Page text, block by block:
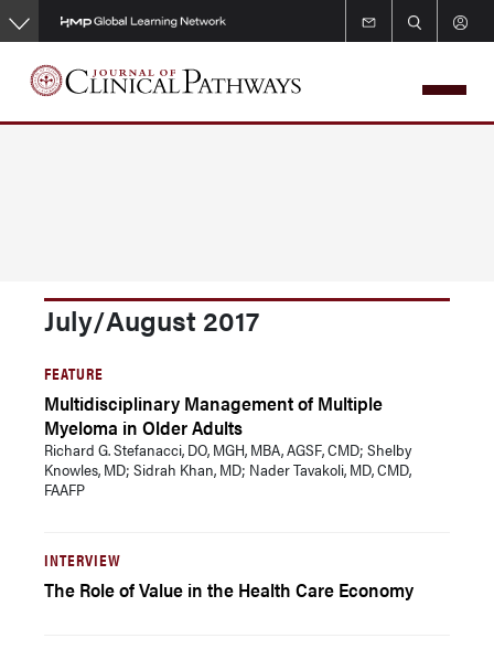
Skip
to
main
content
July/August 2017
FEATURE
Multidisciplinary Management of Multiple
Myeloma in Older Adults
Richard G. Stefanacci, DO, MGH, MBA, AGSF, CMD; Shelby
Knowles, MD; Sidrah Khan, MD; Nader Tavakoli, MD, CMD,
FAAFP
INTERVIEW
The Role of Value in the Health Care Economy